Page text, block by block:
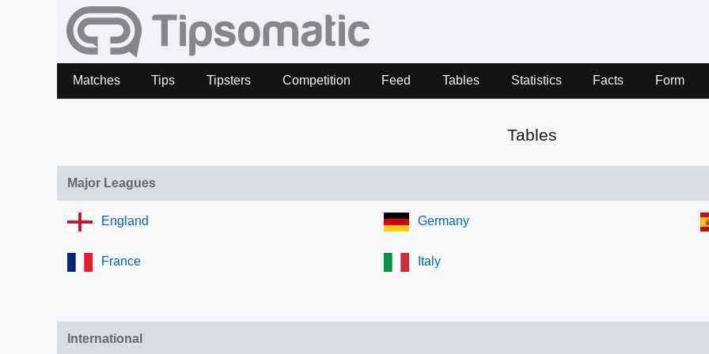
Matches Tips Tipsters Competition Feed Tables Statistics Facts Form
Tables
Major Leagues
England
France
Germany
Italy
International